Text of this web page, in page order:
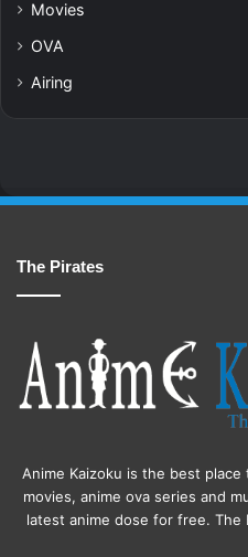
Movies
OVA
Airing
The Pirates
Anime Kaizoku is the best
movies, anime ova series and
latest anime dose for free. The